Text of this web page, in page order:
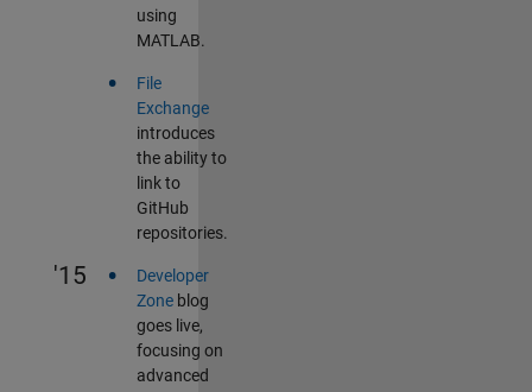
using
MATLAB.
•
File
Exchange
introduces
the ability to
link to
GitHub
repositories.
'15 •
Developer
Zoneblog
goes live,
focusing on
advanced